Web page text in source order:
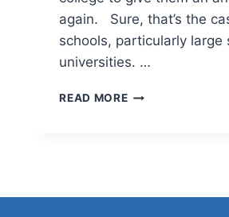
again. Sure, that’s the
schools, particularly large
universities. …
READ MORE7
APPLICATION